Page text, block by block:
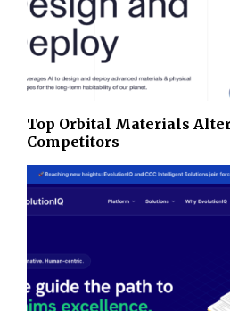
Top Orbital Materials
Competitors